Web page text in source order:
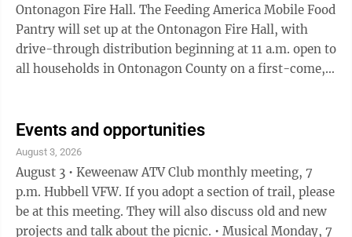
monthlong art exhibition, "Reboot: Paintings by Clyde
Mikkola" ...
Ontonagon Fire Hall. The Feeding America Mobile Food
Pantry will set up at the Ontonagon Fire Hall, with
drive-through distribution beginning at 11 a.m. open to
all households in Ontonagon County on a first-come,
income. • Chassell Farmer's Market, 3-6 p. Centennial
Park, Chassell. • L'Anse Farmer's Market, 3-5:30,
Meadowbrook Park • Summer Slam Concert Series, 7-
9 p.m. Houghton Downtown Pier. Tonight featuring
Brookie. • ...
Events and opportunities
August 3, 2026
August 3 • Keweenaw ATV Club monthly meeting, 7
p.m. Hubbell VFW. If you adopt a section of trail, please
be at this meeting. They will also discuss old and new
projects and talk about the picnic. • Musical Monday, 7